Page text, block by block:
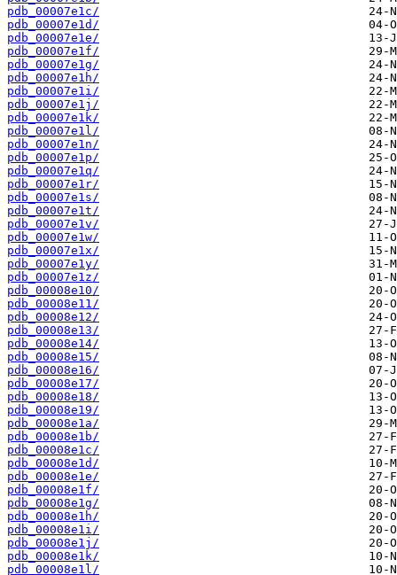
pdb_00007e1c/
pdb_00007e1d/
pdb_00007e1e/
pdb_00007e1f/
pdb_00007e1g/
pdb_00007e1h/
pdb_00007e1i/
pdb_00007e1j/
pdb_00007e1k/
pdb_00007e1l/
pdb_00007e1n/
pdb_00007e1p/
pdb_00007e1q/
pdb_00007e1r/
pdb_00007e1s/
pdb_00007e1t/
pdb_00007e1v/
pdb_00007e1w/
pdb_00007e1x/
pdb_00007e1y/
pdb_00007e1z/
pdb_00008e10/
pdb_00008e11/
pdb_00008e12/
pdb_00008e13/
pdb_00008e14/
pdb_00008e15/
pdb_00008e16/
pdb_00008e17/
pdb_00008e18/
pdb_00008e19/
pdb_00008e1a/
pdb_00008e1b/
pdb_00008e1c/
pdb_00008e1d/
pdb_00008e1e/
pdb_00008e1f/
pdb_00008e1g/
pdb_00008e1h/
pdb_00008e1i/
pdb_00008e1j/
pdb_00008e1k/
pdb_00008e1l/